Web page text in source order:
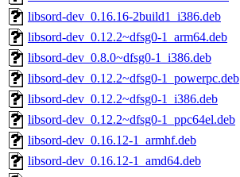
libsord-dev_0.16.16-2build1_i386.deb
libsord-dev_0.12.2~dfsg0-1_arm64.deb
libsord-dev_0.8.0~dfsg0-1_i386.deb
libsord-dev_0.12.2~dfsg0-1_powerpc.deb
libsord-dev_0.12.2~dfsg0-1_i386.deb
libsord-dev_0.12.2~dfsg0-1_ppc64el.deb
libsord-dev_0.16.12-1_armhf.deb
libsord-dev_0.16.12-1_amd64.deb